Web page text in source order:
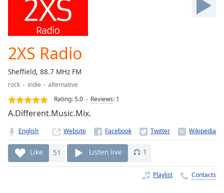
Loaded:
0.00%
Stream
TypeLIVE
live,
currently
behind
LIVE
Remaining
2XS Radio
Sheffield, 88.7 MHz FM
rock indie
alternative
Rating:5.0 Reviews: 1
A.Different.Music.Mix.
English Website
Like 51 Listen live 1
Playlist Contacts